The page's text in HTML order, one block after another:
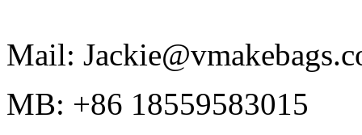
Mail:
MB: +86 18559583015